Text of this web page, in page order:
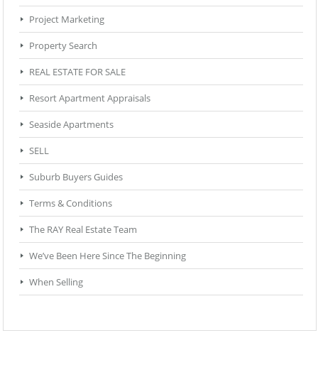
Project Marketing
Property Search
REAL ESTATE FOR SALE
Resort Apartment Appraisals
Seaside Apartments
SELL
Suburb Buyers Guides
Terms & Conditions
The RAY Real Estate Team
We’ve Been Here Since The Beginning
When Selling